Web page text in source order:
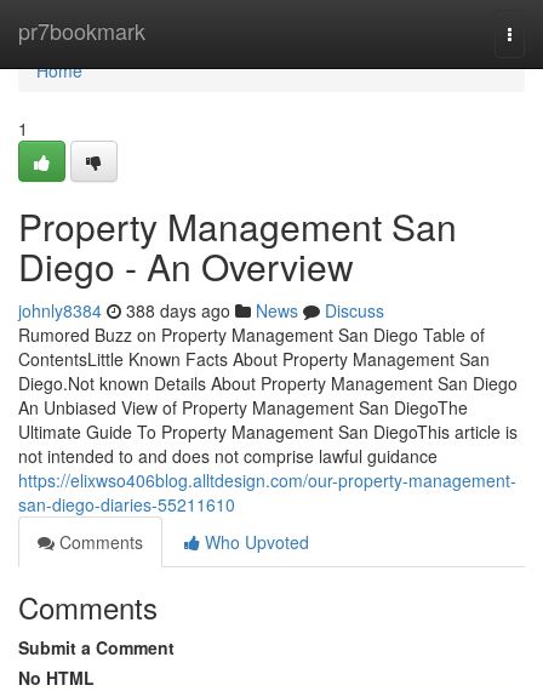
pr7bookmark
Home
Home
1
Property Management San
Diego - An Overview
johnly8384 388 days ago News
Discuss
Rumored Buzz on Property Management San Diego Table of
ContentsLittle Known Facts About Property Management San
Diego.Not known Details About Property Management San Diego
An Unbiased View of Property Management San DiegoThe
Ultimate Guide To Property Management San DiegoThis article is
not intended to and does not comprise lawful guidance
https://elixwso406blog.alltdesign.com/our-property-management-
san-diego-diaries-55211610
Comments
Who Upvoted
Comments
Submit a Comment
No HTML